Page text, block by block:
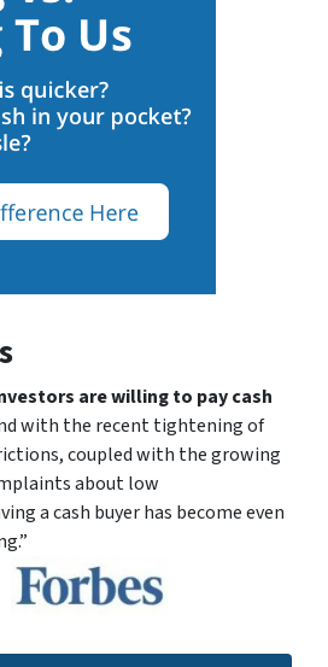
are willing to pay cash
with the recent tightening of
coupled with the growing
about low
a cash buyer has become even